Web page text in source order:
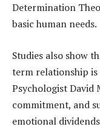
Determination
basic human needs.
Studies also show
term relationship
Psychologist David
commitment, and
emotional